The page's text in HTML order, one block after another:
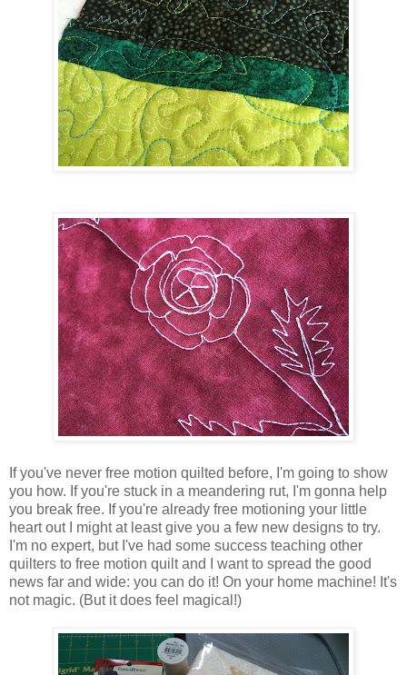
If you've never free motion quilted before, I'm going to show
you how. If you're stuck in a meandering rut, I'm gonna help
you break free. If you're already free motioning your little
heart out I might at least give you a few new designs to try.
I'm no expert, but I've had some success teaching other
quilters to free motion quilt and I want to spread the good
news far and wide: you can do it! On your home machine! It's
not magic. (But it does feel magical!)